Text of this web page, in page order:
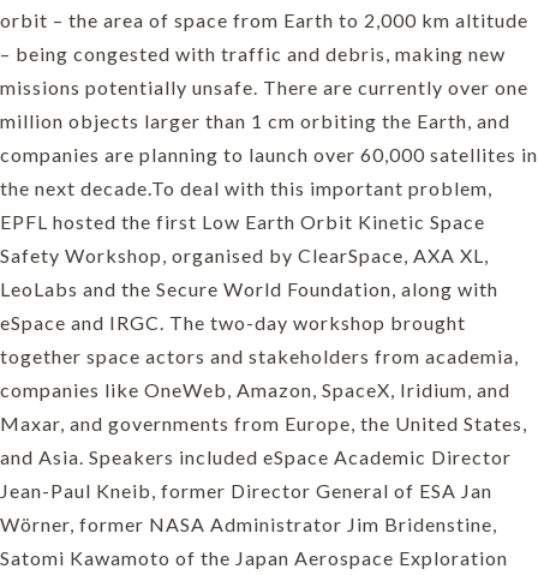
orbit – the area of space from Earth to 2,000 km altitude
– being congested with traffic and debris, making new
missions potentially unsafe. There are currently over one
million objects larger than 1 cm orbiting the Earth, and
companies are planning to launch over 60,000 satellites in
the next decade.To deal with this important problem,
EPFL hosted the first Low Earth Orbit Kinetic Space
Safety Workshop, organised by ClearSpace, AXA XL,
LeoLabs and the Secure World Foundation, along with
eSpace and IRGC. The two-day workshop brought
together space actors and stakeholders from academia,
companies like OneWeb, Amazon, SpaceX, Iridium, and
Maxar, and governments from Europe, the United States,
and Asia. Speakers included eSpace Academic Director
Jean-Paul Kneib, former Director General of ESA Jan
Wörner, former NASA Administrator Jim Bridenstine,
Satomi Kawamoto of the Japan Aerospace Exploration